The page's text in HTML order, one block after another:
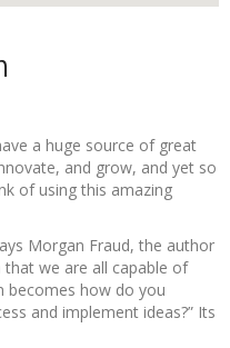
a huge source of great
and grow, and yet so
of using this amazing
Morgan Fraud, the author
that we are all capable of
becomes how do you
and implement ideas?” Its